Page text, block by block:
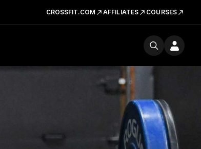
CROSSFIT.COM AFFILIATES COURSES